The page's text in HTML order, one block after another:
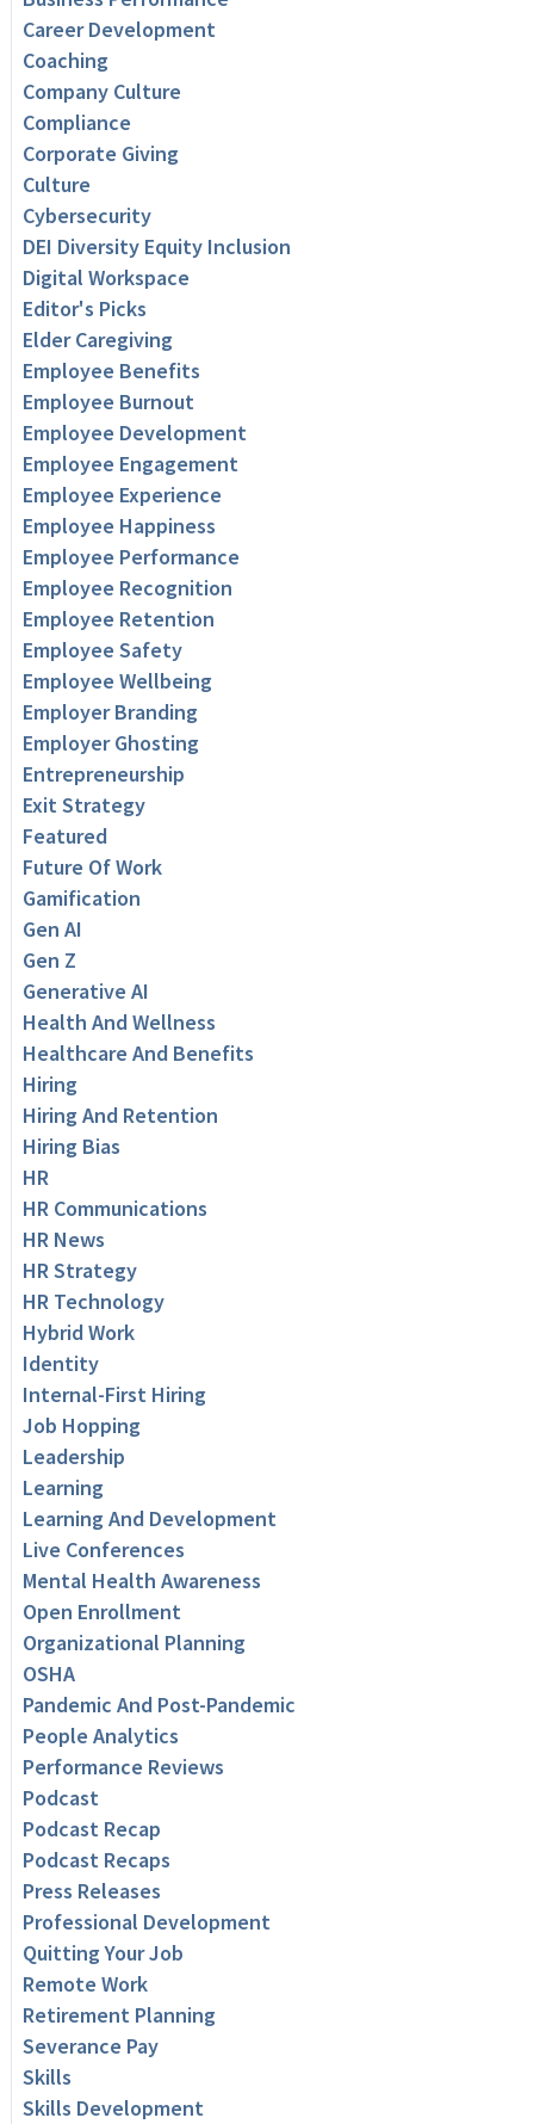
Career Development
Coaching
Company Culture
Compliance
Corporate Giving
Culture
Cybersecurity
DEI Diversity Equity Inclusion
Digital Workspace
Editor's Picks
Elder Caregiving
Employee Benefits
Employee Burnout
Employee Development
Employee Engagement
Employee Experience
Employee Happiness
Employee Performance
Employee Recognition
Employee Retention
Employee Safety
Employee Wellbeing
Employer Branding
Employer Ghosting
Entrepreneurship
Exit Strategy
Featured
Future Of Work
Gamification
Gen AI
Gen Z
Generative AI
Health And Wellness
Healthcare And Benefits
Hiring
Hiring And Retention
Hiring Bias
HR
HR Communications
HR News
HR Strategy
HR Technology
Hybrid Work
Identity
Internal-First Hiring
Job Hopping
Leadership
Learning
Learning And Development
Live Conferences
Mental Health Awareness
Open Enrollment
Organizational Planning
OSHA
Pandemic And Post-Pandemic
People Analytics
Performance Reviews
Podcast
Podcast Recap
Podcast Recaps
Press Releases
Professional Development
Quitting Your Job
Remote Work
Retirement Planning
Severance Pay
Skills
Skills Development